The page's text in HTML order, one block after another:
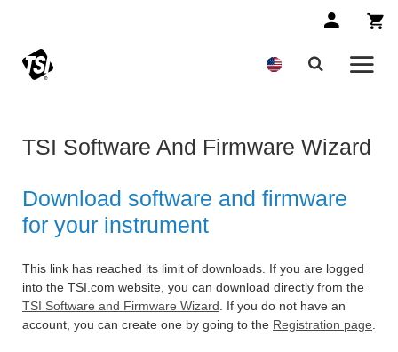
TSI Software And Firmware Wizard
Download software and firmware
for your instrument
This link has reached its limit of downloads. If you are logged
into the TSI.com website, you can download directly from the
TSI Software and Firmware Wizard . If you do not have an
account, you can create one by going to the Registration page